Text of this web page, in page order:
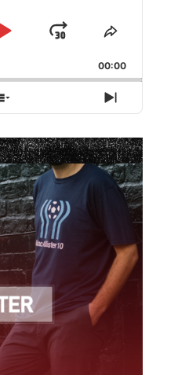
Play
Jump
Forward
Share
Episode
00:00
Show
Episodes
List
Next
Episode